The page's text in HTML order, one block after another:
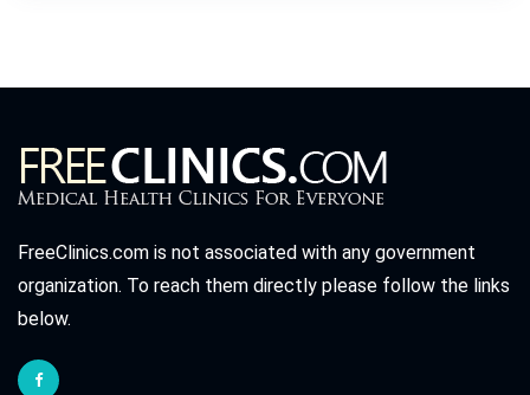
FreeClinics.com is not associated with any government
organization. To reach them directly please follow the links
below.